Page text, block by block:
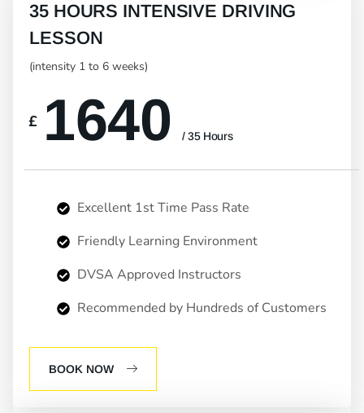
35 HOURS INTENSIVE DRIVING
LESSON
(intensity 1 to 6 weeks)
£ 1640 / 35 Hours
Excellent 1st Time Pass Rate
Friendly Learning Environment
DVSA Approved Instructors
Recommended by Hundreds of Customers
BOOK NOW